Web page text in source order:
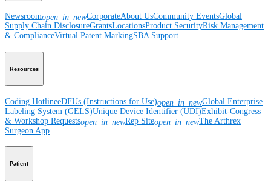
Newsroomopen_in_newCorporateAbout UsCommunity EventsGlobal
Supply Chain DisclosureGrantsLocationsProduct SecurityRisk Management
& ComplianceVirtual Patent MarkingSBA Support
Resources
Coding HotlineeDFUs (Instructions for Use)open_in_newGlobal Enterprise
Labeling System (GELS)Unique Device Identifier (UDI)Exhibit-Congress
& Workshop Requestsopen_in_newRep Siteopen_in_newThe Arthrex
Surgeon App
Patient